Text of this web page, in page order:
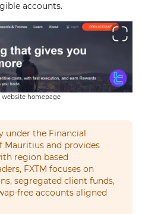
accounts.
website homepage
under the Financial
Mauritius and provides
region based
FXTM focuses on
segregated client funds,
free accounts aligned